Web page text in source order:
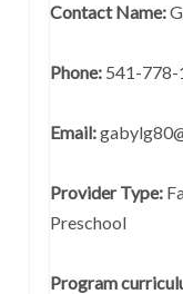
Contact Name:
Phone:541-778-
Email:
Provider Type:
Preschool
Program